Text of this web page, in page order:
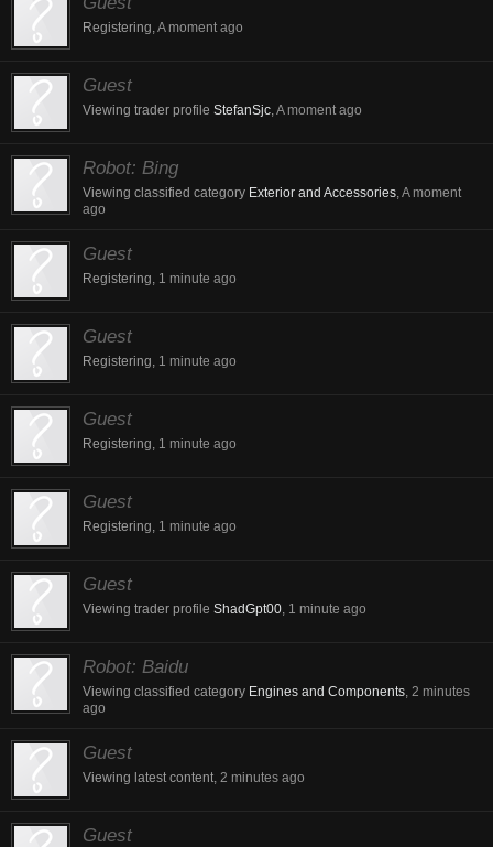
Registering,A moment ago
Guest
Viewing trader profile StefanSjc,A moment ago
Robot: Bing
Viewing classified category Exterior and Accessories,A moment
ago
Guest
Registering, 1 minute ago
Guest
Registering, 1 minute ago
Guest
Registering, 1 minute ago
Guest
Registering, 1 minute ago
Guest
Viewing trader profile ShadGpt00, 1 minute ago
Robot: Baidu
Viewing classified category Engines and Components, 2 minutes
ago
Guest
Viewing latest content, 2 minutes ago
Guest